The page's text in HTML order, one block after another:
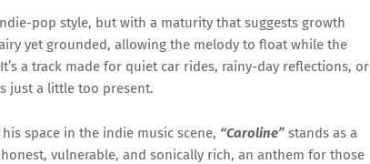
pop style, but with a maturity that suggests growth
yet grounded, allowing the melody to float while the
a track made for quiet car rides, rainy-day reflections, or
just a little too present.
space in the indie music scene, “Caroline” stands as a
vulnerable, and sonically rich, an anthem for those